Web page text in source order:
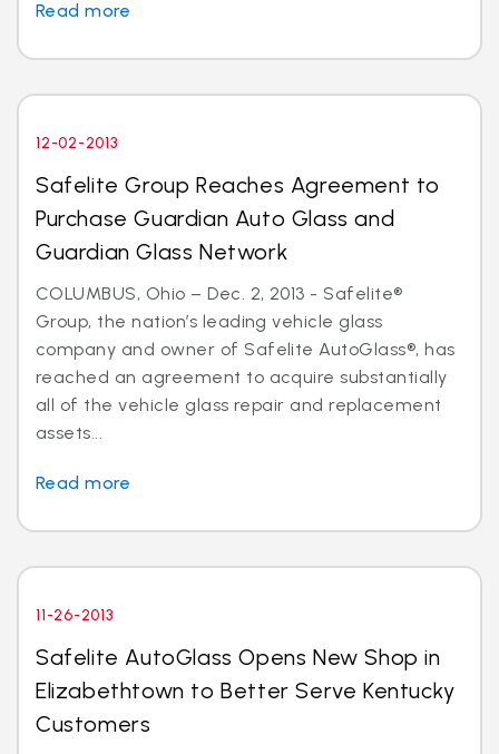
Read more
12-02-2013
Safelite Group Reaches Agreement to
Purchase Guardian Auto Glass and
Guardian Glass Network
COLUMBUS, Ohio – Dec. 2, 2013 - Safelite®
Group, the nation’s leading vehicle glass
company and owner of Safelite AutoGlass®, has
reached an agreement to acquire substantially
all of the vehicle glass repair and replacement
assets...
Read more
11-26-2013
Safelite AutoGlass Opens New Shop in
Elizabethtown to Better Serve Kentucky
Customers